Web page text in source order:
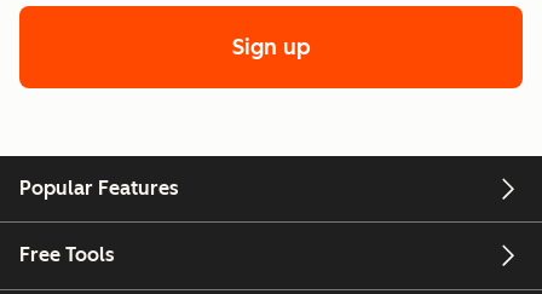
Sign up
Popular Features
Free Tools